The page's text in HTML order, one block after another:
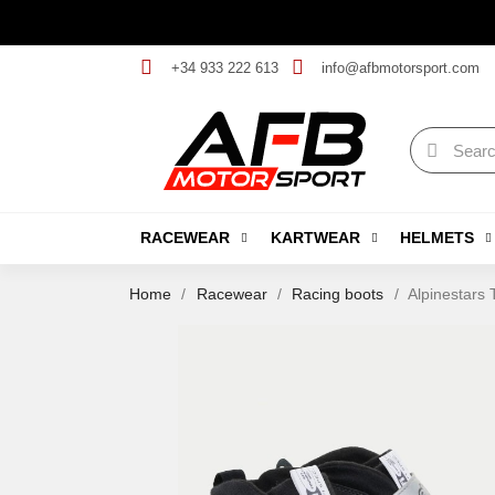
+34 933 222 613 info@afbmotorsport.com
RACEWEAR KARTWEAR HELMETS
Home Racewear Racing boots Alpinestars